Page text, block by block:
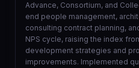
Advance, Consortium, and
end people management,
consulting contract planning,
NPS cycle, raising the index
development strategies and
improvements. Implemented